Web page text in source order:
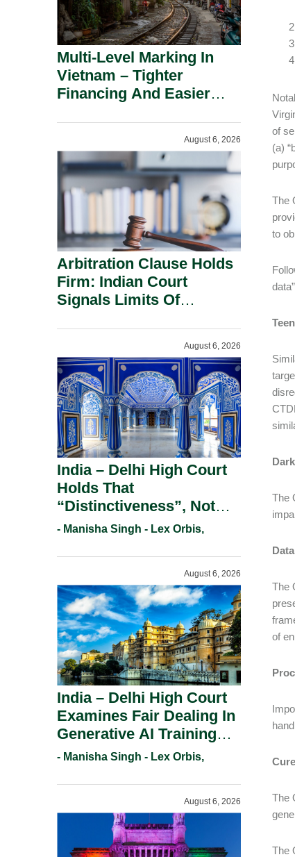
of
(a)
The
to
The
The
of
The
The
Multi-Level Marking In
Vietnam – Tighter
Financing And Easier
August 6, 2026
Arbitration Clause Holds
Firm: Indian Court
Signals Limits Of
August 6, 2026
India – Delhi High Court
Holds That
“Distinctiveness”, Not
“Uniqueness” Is The Test
Registration Under
- Manisha Singh - Lex Orbis,
August 6, 2026
India – Delhi High Court
Examines Fair Dealing In
Generative AI Training
And Copyright
- Manisha Singh - Lex Orbis,
August 6, 2026